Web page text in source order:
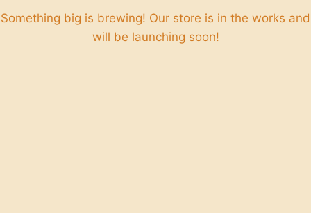
Something big is brewing! Our store is in the works and
will be launching soon!